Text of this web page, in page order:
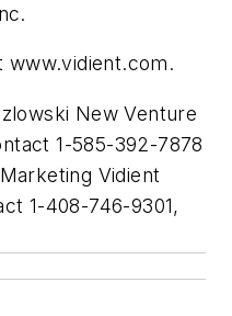
www.vidient.com.
New Venture
1-585-392-7878
Vidient
1-408-746-9301,